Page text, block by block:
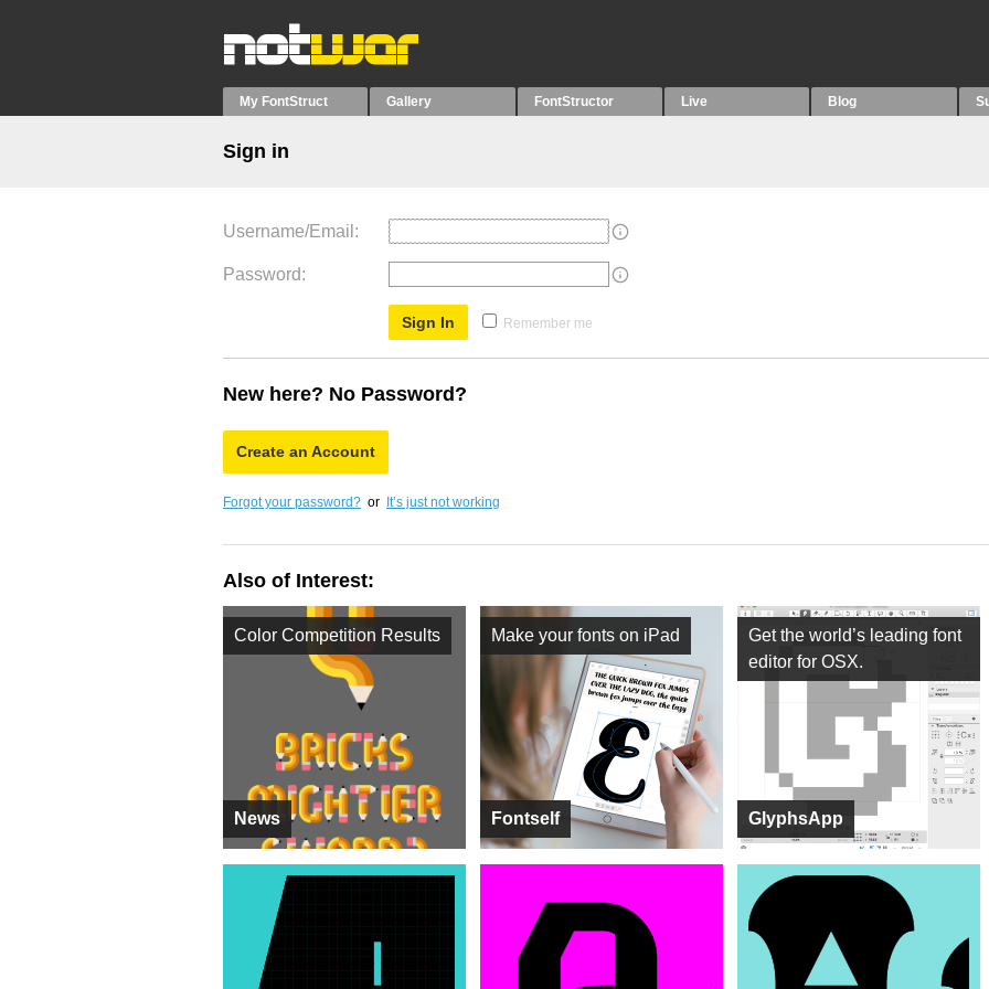
My FontStruct Gallery FontStructor Live Blog
Sign in
Username/Email
Password
Remember me
New here? No Password?
Create an Account
Forgot your password? or It’s just not working
Also of Interest:
News
Color Competition Results
Fontself
Make your fonts on iPad
GlyphsApp
Get the world’s leading font
editor for OSX.